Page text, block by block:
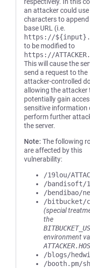
an attacker could
characters to
base URL (i.e.
https://
to be modified to
https://
This will cause the
send a request to the
attacker-controlled
allowing the attacker
potentially gain
sensitive information
perform further
the server.
Note: The following
are affected by this
vulnerability:
/19lou/
/bandisoft/1/
/bendibao/
/bitbucket/
(special
the
environment
/blogs/
/booth.pm/